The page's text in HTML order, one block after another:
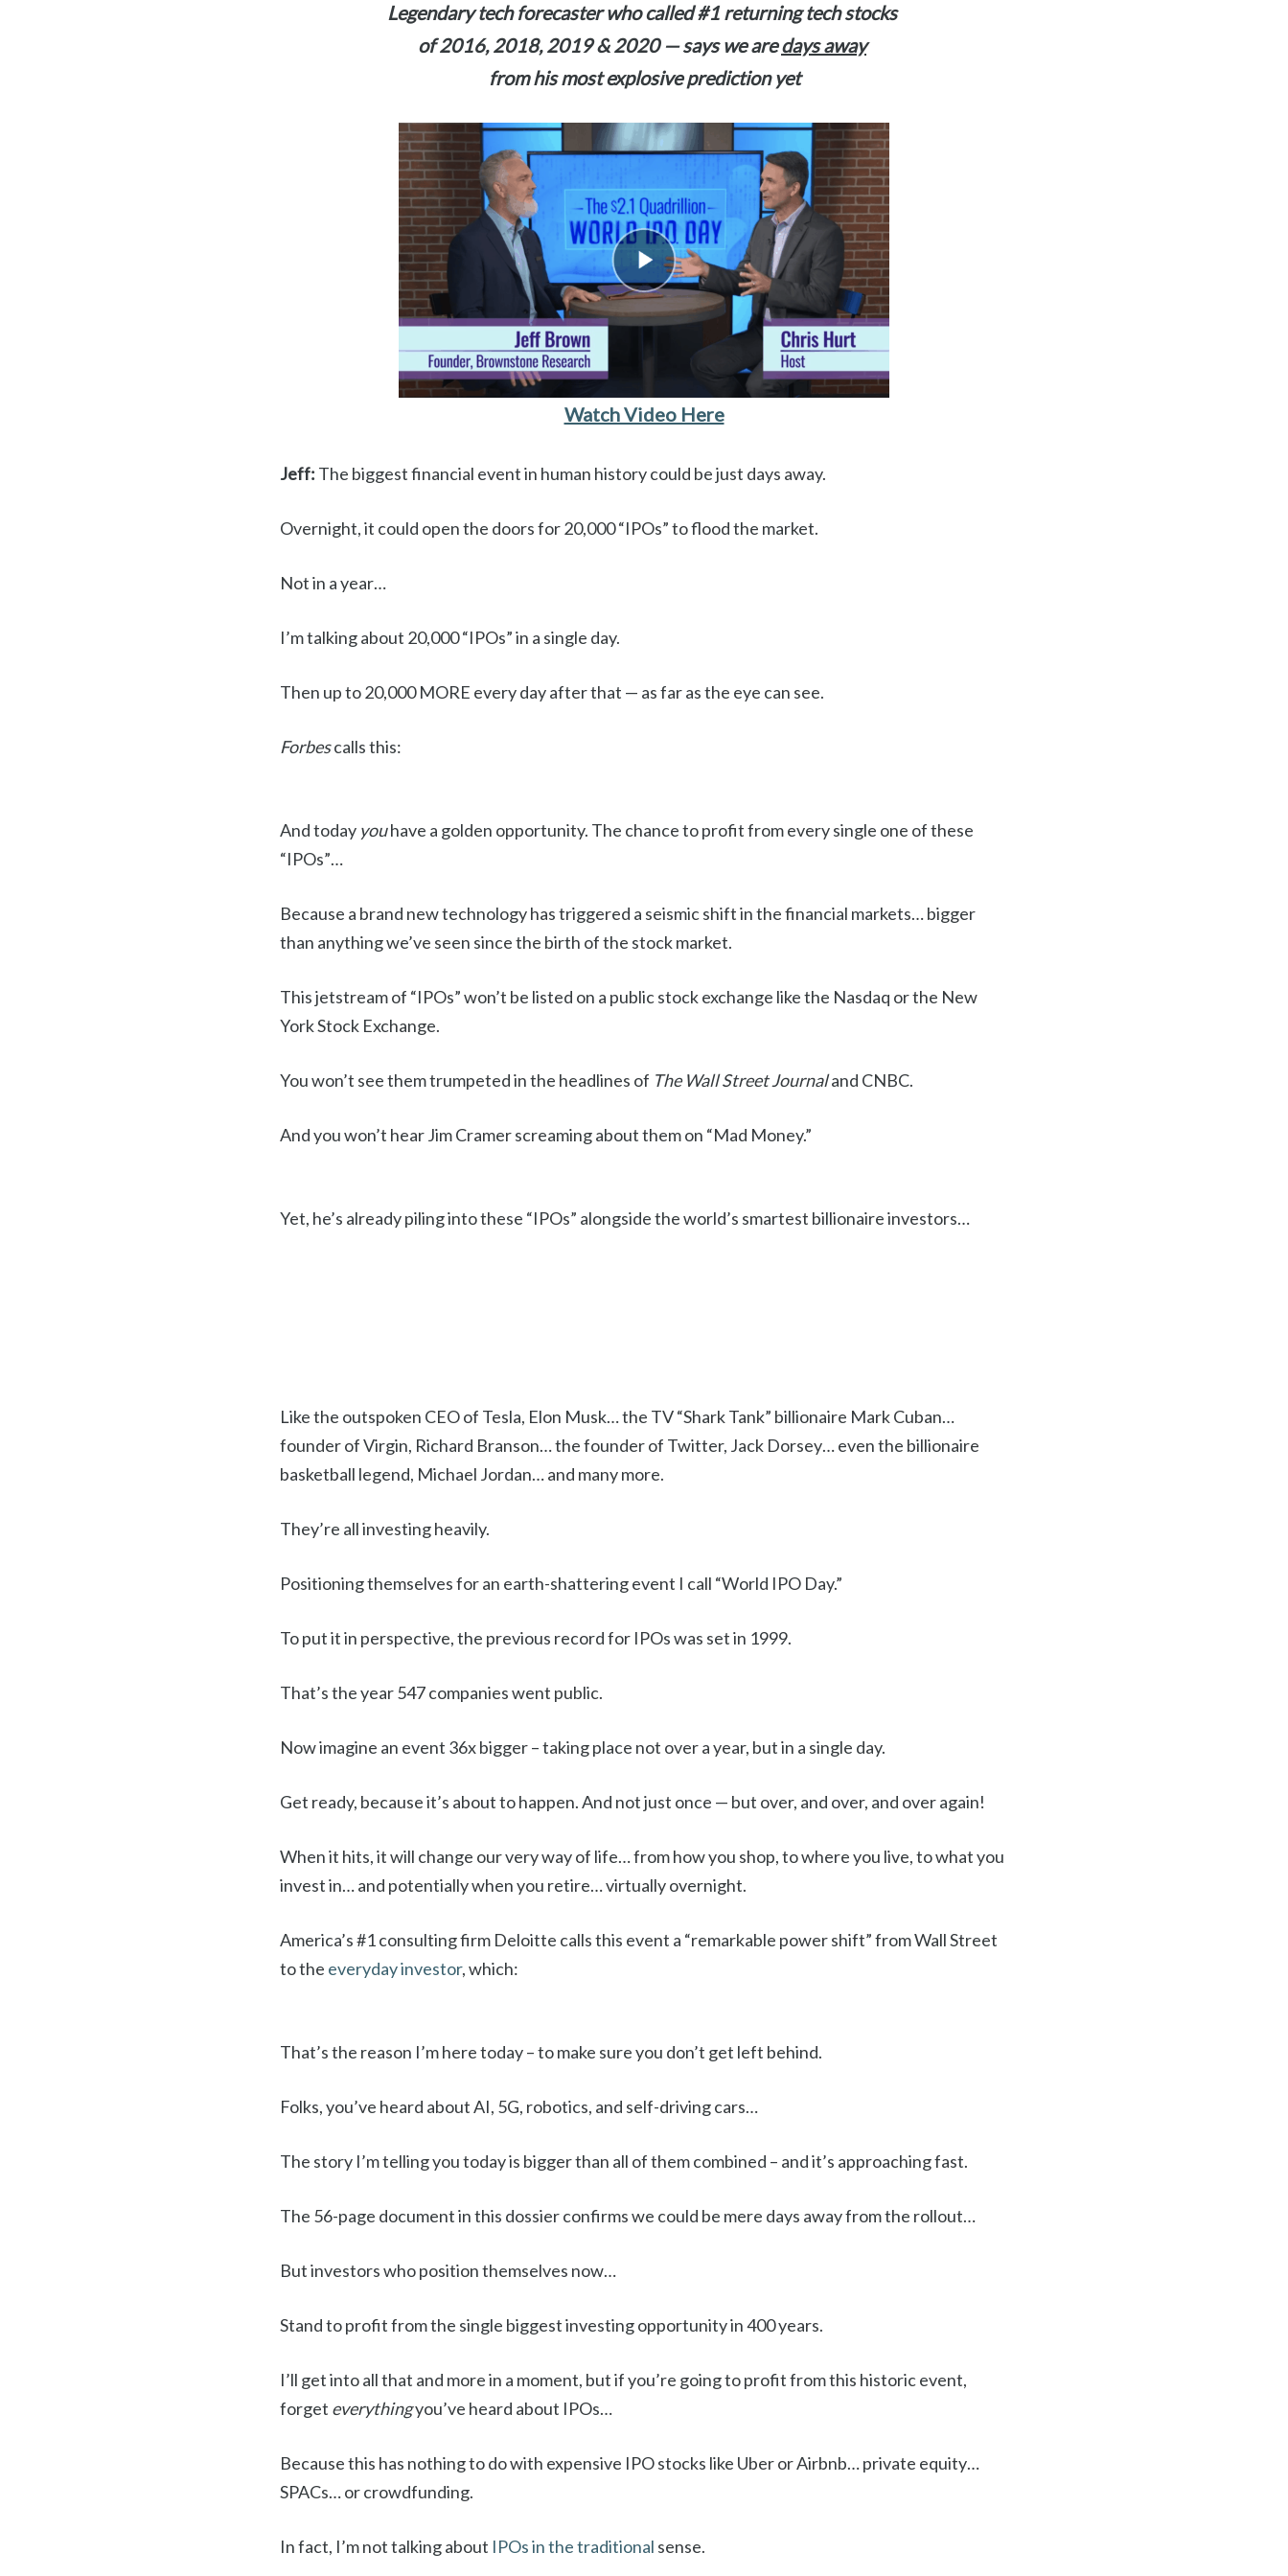
Legendary tech forecaster who called #1 returning tech stocks
of 2016, 2018, 2019 & 2020 — says we aredays away
from his most explosive prediction yet
Watch Video Here
Jeff: The biggest financial event in human history could be just days away.
Overnight, it could open the doors for 20,000 “IPOs” to flood the market.
Not in a year…
I’m talking about 20,000 “IPOs” in a single day.
Then up to 20,000 MORE every day after that — as far as the eye can see.
Forbescalls this:
And today youhave a golden opportunity. The chance to profit from every single one of these
“IPOs”…
Because a brand new technology has triggered a seismic shift in the financial markets… bigger
than anything we’ve seen since the birth of the stock market.
This jetstream of “IPOs” won’t be listed on a public stock exchange like the Nasdaq or the New
York Stock Exchange.
You won’t see them trumpeted in the headlines of The Wall Street Journaland CNBC.
And you won’t hear Jim Cramer screaming about them on “Mad Money.”
Yet, he’s already piling into these “IPOs” alongside the world’s smartest billionaire investors…
Like the outspoken CEO of Tesla, Elon Musk… the TV “Shark Tank” billionaire Mark Cuban…
founder of Virgin, Richard Branson… the founder of Twitter, Jack Dorsey… even the billionaire
basketball legend, Michael Jordan… and many more.
They’re all investing heavily.
Positioning themselves for an earth-shattering event I call “World IPO Day.”
To put it in perspective, the previous record for IPOs was set in 1999.
That’s the year 547 companies went public.
Now imagine an event 36x bigger – taking place not over a year, but in a single day.
Get ready, because it’s about to happen. And not just once — but over, and over, and over again!
When it hits, it will change our very way of life… from how you shop, to where you live, to what you
invest in… and potentially when you retire… virtually overnight.
America’s #1 consulting firm Deloitte calls this event a “remarkable power shift” from Wall Street
to the everyday investor, which:
That’s the reason I’m here today – to make sure you don’t get left behind.
Folks, you’ve heard about AI, 5G, robotics, and self-driving cars…
The story I’m telling you today is bigger than all of them combined – and it’s approaching fast.
The 56-page document in this dossier confirms we could be mere days away from the rollout…
But investors who position themselves now…
Stand to profit from the single biggest investing opportunity in 400 years.
I’ll get into all that and more in a moment, but if you’re going to profit from this historic event,
forget everythingyou’ve heard about IPOs…
Because this has nothing to do with expensive IPO stocks like Uber or Airbnb… private equity…
SPACs… or crowdfunding.
In fact, I’m not talking about IPOs in the traditional sense.